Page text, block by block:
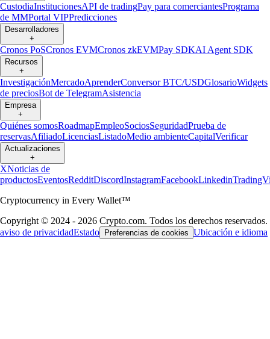
CustodiaInstitucionesAPI de tradingPay para comerciantesPrograma
de MMPortal VIPPredicciones
Desarrolladores
+
Cronos PoSCronos EVMCronos zkEVMPay SDKAI Agent SDK
Recursos
+
InvestigaciónMercadoAprenderConversor BTC/USDGlosarioWidgets
de preciosBot de TelegramAsistencia
Empresa
+
Quiénes somosRoadmapEmpleoSociosSeguridadPrueba de
reservasAfiliadoLicenciasListadoMedio ambienteCapitalVerificar
Actualizaciones
+
XNoticias de
productosEventosRedditDiscordInstagramFacebookLinkedin
Cryptocurrency in Every Wallet™
Copyright © 2024 - 2026 Crypto.com. Todos los derechos reservados.
aviso de privacidadEstado Preferencias de cookies Ubicación e idioma